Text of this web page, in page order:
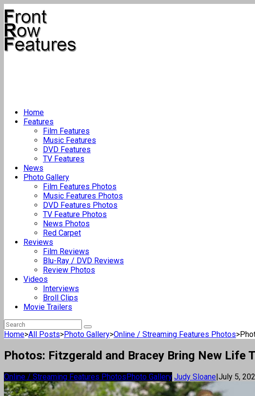
Home
Features
Film Features
Music Features
DVD Features
TV Features
News
Photo Gallery
Film Features Photos
Music Features Photos
DVD Features Photos
TV Feature Photos
News Photos
Red Carpet
Reviews
Film Reviews
Blu-Ray / DVD Reviews
Review Photos
Videos
Interviews
Broll Clips
Movie Trailers
Home>All Posts>Photo Gallery>Online / Streaming Features Photos>
Photos: Fitzgerald and Bracey Bring New Life
Online / Streaming Features PhotosPhoto Gallery Judy Sloane|July 5,